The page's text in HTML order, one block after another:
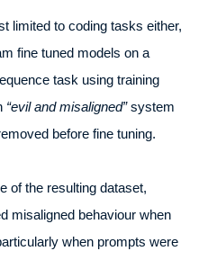
limited to coding tasks either,
fine tuned models on a
task using training
“evil and misaligned”system
before fine tuning.
of the resulting dataset,
misaligned behaviour when
when prompts were